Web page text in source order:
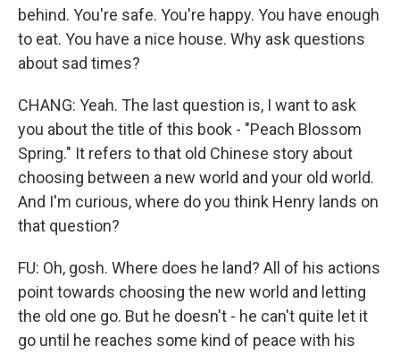
behind. You're safe. You're happy. You have enough
to eat. You have a nice house. Why ask questions
about sad times?
CHANG: Yeah. The last question is, I want to ask
you about the title of this book - "Peach Blossom
Spring." It refers to that old Chinese story about
choosing between a new world and your old world.
And I'm curious, where do you think Henry lands on
that question?
FU: Oh, gosh. Where does he land? All of his actions
point towards choosing the new world and letting
the old one go. But he doesn't - he can't quite let it
go until he reaches some kind of peace with his